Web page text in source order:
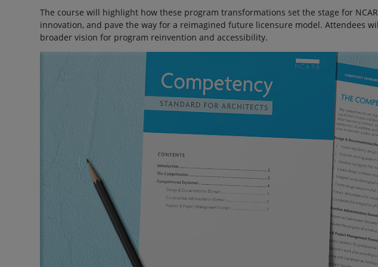
The course will highlight how these program transformations set the stage for
innovation, and pave the way for a reimagined future licensure model. Attendees
broader vision for program reinvention and accessibility.